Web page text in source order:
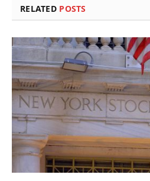
RELATED POSTS